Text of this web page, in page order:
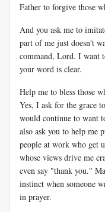
Father to forgive those
And you ask me to
part of me just doesn't
command, Lord. I want
your word is clear.
Help me to bless those
Yes, I ask for the grace
would continue to want
also ask you to help
people at work who get
whose views drive me
even say "thank you."
instinct when someone
in prayer.